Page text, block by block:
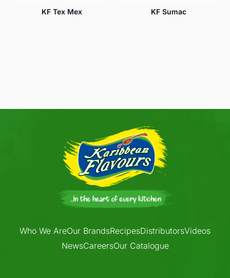
KF Tex Mex KF Sumac
Who We AreOur BrandsRecipesDistributorsVideos
NewsCareersOur Catalogue